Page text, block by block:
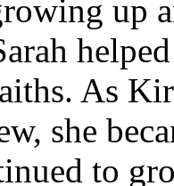
up
As
she
to